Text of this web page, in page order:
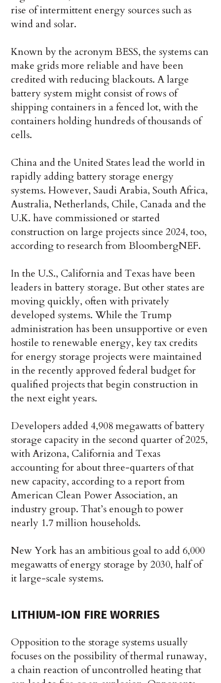
rise of intermittent energy sources such as
wind and solar.
Known by the acronym BESS, the systems can
make grids more reliable and have been
credited with reducing blackouts. A large
battery system might consist of rows of
shipping containers in a fenced lot, with the
containers holding hundreds of thousands of
cells.
China and the United States lead the world in
rapidly adding battery storage energy
systems. However, Saudi Arabia, South Africa,
Australia, Netherlands, Chile, Canada and the
U.K. have commissioned or started
construction on large projects since 2024, too,
according to research from BloombergNEF.
In the U.S., California and Texas have been
leaders in battery storage. But other states are
moving quickly, often with privately
developed systems. While the Trump
administration has been unsupportive or even
hostile to renewable energy, key tax credits
for energy storage projects were maintained
in the recently approved federal budget for
qualified projects that begin construction in
the next eight years.
Developers added 4,908 megawatts of battery
storage capacity in the second quarter of 2025,
with Arizona, California and Texas
accounting for about three-quarters of that
new capacity, according to a report from
American Clean Power Association, an
industry group. That’s enough to power
nearly 1.7 million households.
New York has an ambitious goal to add 6,000
megawatts of energy storage by 2030, half of
it large-scale systems.
LITHIUM-ION FIRE WORRIES
Opposition to the storage systems usually
focuses on the possibility of thermal runaway,
a chain reaction of uncontrolled heating that